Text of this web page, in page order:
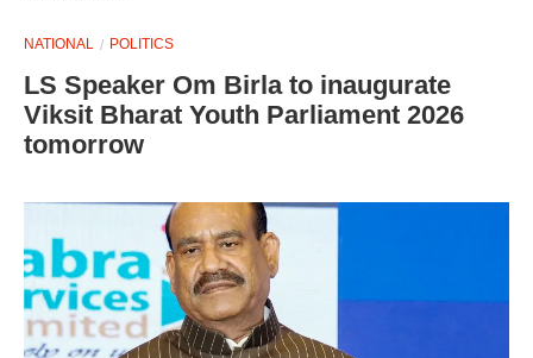
NATIONAL POLITICS
LS Speaker Om Birla to inaugurate
Viksit Bharat Youth Parliament 2026
tomorrow